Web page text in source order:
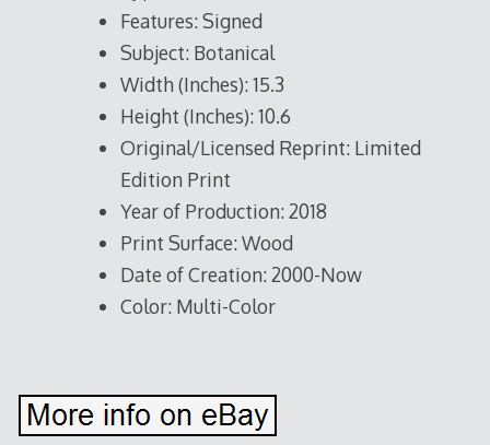
Features: Signed
Subject: Botanical
Width (Inches): 15.3
Height (Inches): 10.6
Original/Licensed Reprint: Limited
Edition Print
Year of Production: 2018
Print Surface: Wood
Date of Creation: 2000-Now
Color: Multi-Color